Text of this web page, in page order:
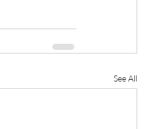
See All